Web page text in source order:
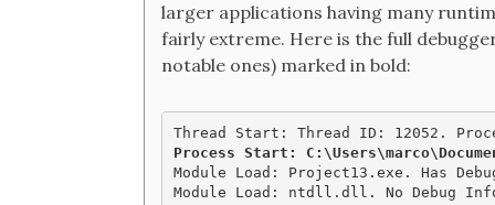
larger applications having many
fairly extreme. Here is the full
notable ones) marked in bold:
Module Load: Project13.exe. Has
Module Load: ntdll.dll. No Debug